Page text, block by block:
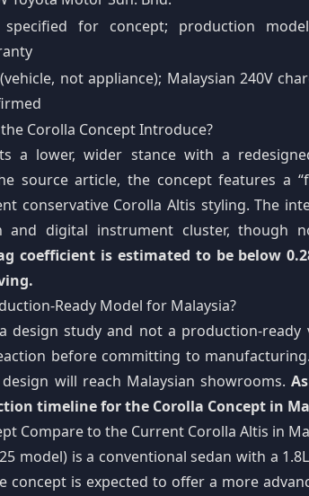
for concept; production
not appliance); Malaysian 240V
Corolla Concept Introduce?
a lower, wider stance with a
source article, the concept features a
conservative Corolla Altis styling. The
and digital instrument cluster, though
coefficient is estimated to be below
Ready Model for Malaysia?
design study and not a production-ready
before committing to
will reach Malaysian showrooms.
timeline for the Corolla Concept in
Compare to the Current Corolla Altis in
model) is a conventional sedan with a
concept is expected to offer a more